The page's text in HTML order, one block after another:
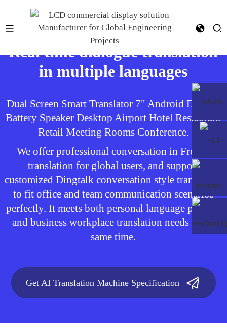
Real time dialogue translation
in multiple languages
Dual Screen Smart Translator 7" Android Display
Battery Speaker Desktop Airport Hotel Restaurant
Retail Meeting Rooms Conference.
We offer professional conversation in French
translation for global users, and support
customized Dingtalk conversation style translation
to fit office and team communication scenarios
perfectly. It meets both personal language practice
and business workplace translation needs at the
same time.
Get AI Translation Machine Specification